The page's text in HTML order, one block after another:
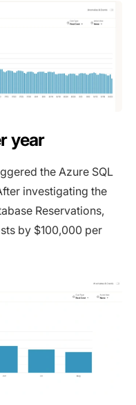
year
the Azure SQL
investigating the
Reservations,
by $100,000 per